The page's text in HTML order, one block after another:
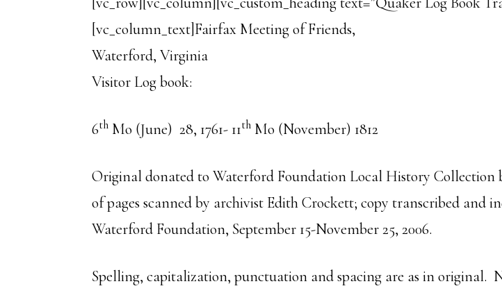
[vc_column_text]Fairfax Meeting of Friends,
Waterford, Virginia
Visitor Log book:
6th Mo (June) 28, 1761- 11th Mo (November) 1812
Original donated to Waterford Foundation Local History Collection
of pages scanned by archivist Edith Crockett; copy transcribed and
Waterford Foundation, September 15-November 25, 2006.
Spelling, capitalization, punctuation and spacing are as in original.